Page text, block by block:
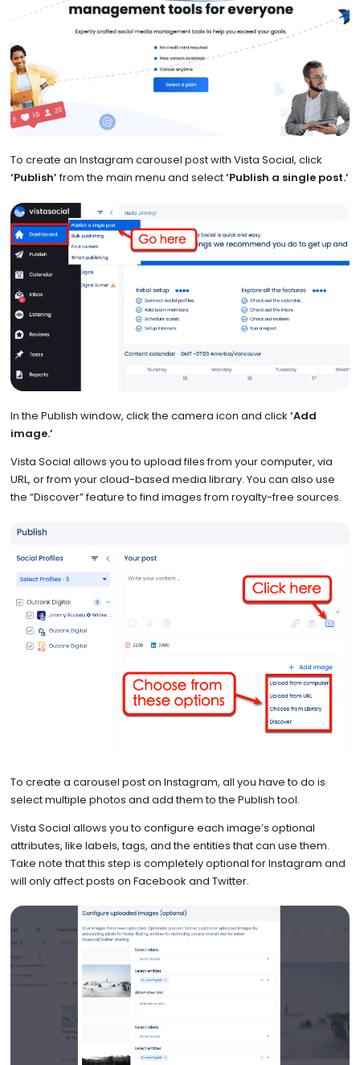
To create an Instagram carousel post with Vista Social, click
‘Publish’from the main menu and select‘Publish a single post.’
In the Publish window, click the camera icon and click ‘Add
image.’
Vista Social allows you to upload files from your computer, via
URL, or from your cloud-based media library. You can also use
the “Discover” feature to find images from royalty-free sources.
To create a carousel post on Instagram, all you have to do is
select multiple photos and add them to the Publish tool.
Vista Social allows you to configure each image’s optional
attributes, like labels, tags, and the entities that can use them.
Take note that this step is completely optional for Instagram and
will only affect posts on Facebook and Twitter.